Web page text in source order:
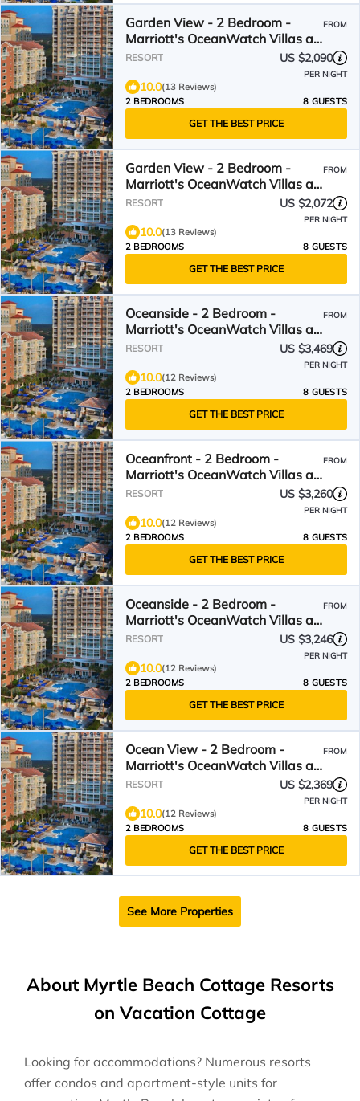
Garden View - 2 Bedroom -
Marriott's OceanWatch Villas at
Grande Dunes - Full Resort
FROM
RESORT US $2,090
PER NIGHT
10.0(13 Reviews)
2 BEDROOMS
8 GUESTS
GET THE BEST PRICE
Garden View - 2 Bedroom -
Marriott's OceanWatch Villas at
Grande Dunes - Full Resort
FROM
RESORT US $2,072
PER NIGHT
10.0(13 Reviews)
2 BEDROOMS
8 GUESTS
GET THE BEST PRICE
Oceanside - 2 Bedroom -
Marriott's OceanWatch Villas at
Grande Dunes - Full Resort
FROM
RESORT US $3,469
PER NIGHT
10.0(12 Reviews)
2 BEDROOMS
8 GUESTS
GET THE BEST PRICE
Oceanfront - 2 Bedroom -
Marriott's OceanWatch Villas at
Grande Dunes - Full Resort
FROM
RESORT US $3,260
PER NIGHT
10.0(12 Reviews)
2 BEDROOMS
8 GUESTS
GET THE BEST PRICE
Oceanside - 2 Bedroom -
Marriott's OceanWatch Villas at
Grande Dunes - Full Resort
FROM
RESORT US $3,246
PER NIGHT
10.0(12 Reviews)
2 BEDROOMS
8 GUESTS
GET THE BEST PRICE
Ocean View - 2 Bedroom -
Marriott's OceanWatch Villas at
Grande Dunes - Full Resort
FROM
RESORT US $2,369
PER NIGHT
10.0(12 Reviews)
2 BEDROOMS
8 GUESTS
GET THE BEST PRICE
See More Properties
About Myrtle Beach Cottage Resorts
on Vacation Cottage
Looking for accommodations? Numerous resorts
offer condos and apartment-style units for